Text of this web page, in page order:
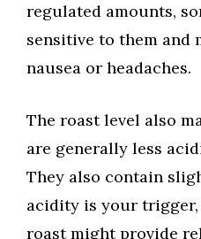
regulated amounts,
sensitive to them and
nausea or headaches.
The roast level also
are generally less
They also contain
acidity is your
roast might provide